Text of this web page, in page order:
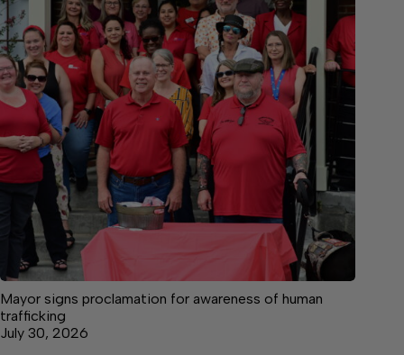
Mayor signs proclamation for awareness of human
trafficking
July 30, 2026